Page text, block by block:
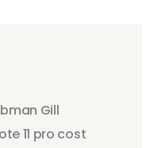
Gill
11 pro cost